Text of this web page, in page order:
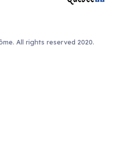
All rights reserved 2020.